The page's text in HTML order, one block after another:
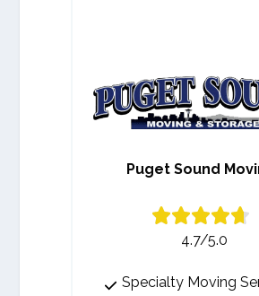
Puget Sound
4.7/5.0
Specialty Moving